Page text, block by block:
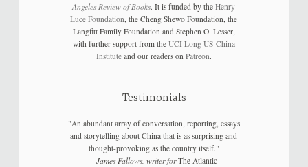
Angeles Review of Books. It is funded by theHenry
Luce Foundation , the Cheng Shewo Foundation, the
Langfitt Family Foundation and Stephen O. Lesser,
with further support from the UCI Long US-China
Instituteand our readers on Patreon.
Testimonials
"An abundant array of conversation, reporting, essays
and storytelling about China that is as surprising and
thought-provoking as the country itself."
–James Fallows, writer forThe Atlantic